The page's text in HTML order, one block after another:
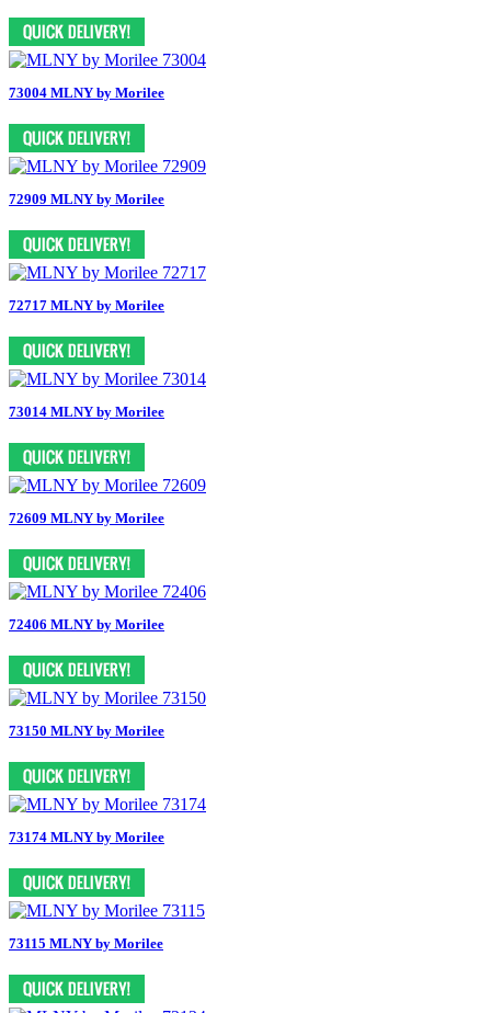
73004 MLNY by Morilee
72909 MLNY by Morilee
72717 MLNY by Morilee
73014 MLNY by Morilee
72609 MLNY by Morilee
72406 MLNY by Morilee
73150 MLNY by Morilee
73174 MLNY by Morilee
73115 MLNY by Morilee